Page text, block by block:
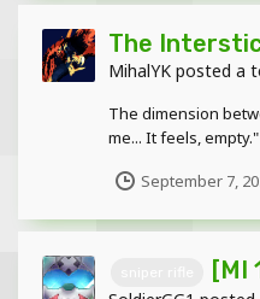
The
MihalYK posted a
The dimension
me... It feels, empty."
September 7,
[MI